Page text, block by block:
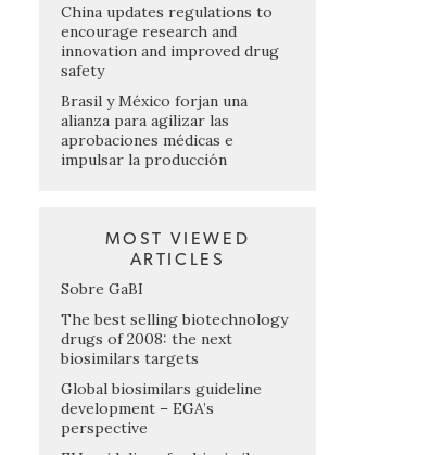
China updates regulations to
encourage research and
innovation and improved drug
safety
Brasil y México forjan una
alianza para agilizar las
aprobaciones médicas e
impulsar la producción
MOST VIEWED
ARTICLES
Sobre GaBI
The best selling biotechnology
drugs of 2008: the next
biosimilars targets
Global biosimilars guideline
development – EGA’s
perspective